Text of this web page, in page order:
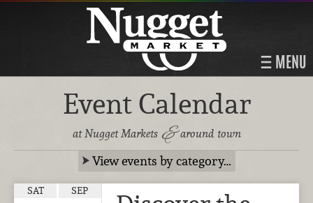
MENU
Event Calendar
at Nugget Markets &around town
View events by category…
SAT SEP